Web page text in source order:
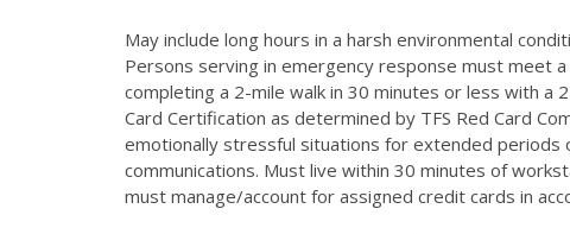
May include long hours in a harsh environmental
Persons serving in emergency response must meet
completing a 2-mile walk in 30 minutes or less with a
Card Certification as determined by TFS Red Card
emotionally stressful situations for extended
communications. Must live within 30 minutes of
must manage/account for assigned credit cards in